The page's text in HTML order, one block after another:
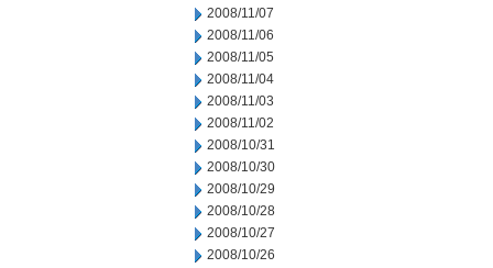
2008/11/07
2008/11/06
2008/11/05
2008/11/04
2008/11/03
2008/11/02
2008/10/31
2008/10/30
2008/10/29
2008/10/28
2008/10/27
2008/10/26